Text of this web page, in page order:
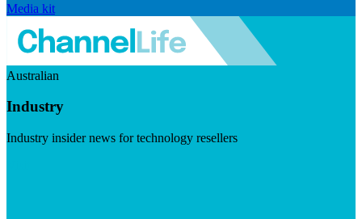
Media kit
Australian
Industry
Industry insider news for technology resellers